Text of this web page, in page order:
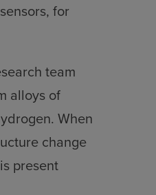
for
team
alloys of
When
change
present